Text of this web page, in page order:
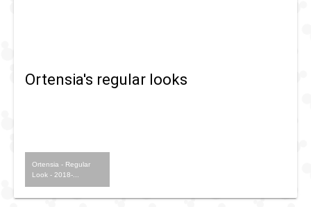
Street
Ortensia's regular looks
Ortensia - Regular
Look - 2018-...